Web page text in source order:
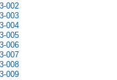
002
003
004
005
006
007
008
009